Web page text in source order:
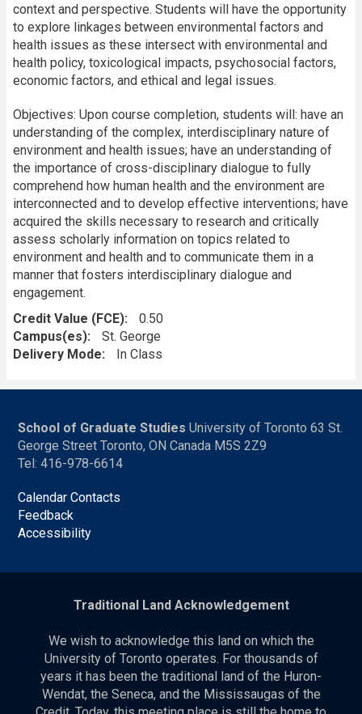
context and perspective. Students will have the opportunity
to explore linkages between environmental factors and
health issues as these intersect with environmental and
health policy, toxicological impacts, psychosocial factors,
economic factors, and ethical and legal issues.
Objectives: Upon course completion, students will: have an
understanding of the complex, interdisciplinary nature of
environment and health issues; have an understanding of
the importance of cross-disciplinary dialogue to fully
comprehend how human health and the environment are
interconnected and to develop effective interventions; have
acquired the skills necessary to research and critically
assess scholarly information on topics related to
environment and health and to communicate them in a
manner that fosters interdisciplinary dialogue and
engagement.
Credit Value (FCE)
0.50
Campus(es)
St. George
Delivery Mode
In Class
School of Graduate Studies University of Toronto 63 St.
George Street Toronto, ON Canada M5S 2Z9
Tel: 416-978-6614
Calendar Contacts
Feedback
Accessibility
Traditional Land Acknowledgement
We wish to acknowledge this land on which the
University of Toronto operates. For thousands of
years it has been the traditional land of the Huron-
Wendat, the Seneca, and the Mississaugas of the